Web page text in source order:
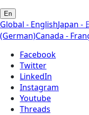
En
Global - EnglishJapan -
(German)Canada -
Facebook
Twitter
LinkedIn
Instagram
Youtube
Threads